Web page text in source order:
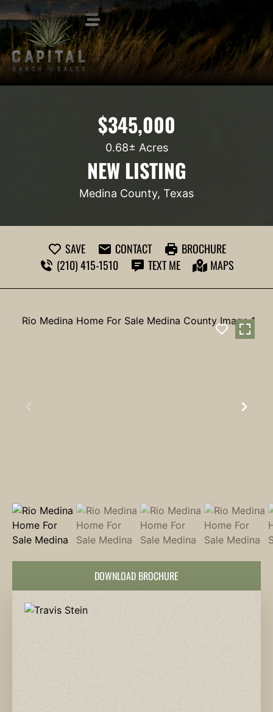
$345,000
0.68± Acres
NEW LISTING
Medina County, Texas
SAVE CONTACT
BROCHURE
(210) 415-1510
TEXT ME MAPS
DOWNLOAD BROCHURE